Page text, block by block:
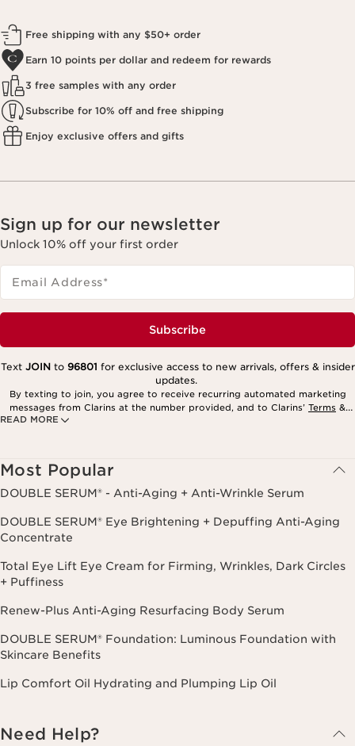
Free shipping with any $50+ order
Earn 10 points per dollar and redeem for rewards
3 free samples with any order
Subscribe for 10% off and free shipping
Enjoy exclusive offers and gifts
Sign up for our newsletter
Unlock 10% off your first order
Email Address*
Subscribe
READ MORE
Text JOINto 96801 for exclusive access to new arrivals, offers & insider
updates.
By texting to join, you agree to receive recurring automated marketing
messages from Clarins at the number provided, and to Clarins’ Terms &
Privacy Policy
Most Popular
DOUBLE SERUM® - Anti-Aging + Anti-Wrinkle Serum
DOUBLE SERUM® Eye Brightening + Depuffing Anti-Aging
Concentrate
Total Eye Lift Eye Cream for Firming, Wrinkles, Dark Circles
+ Puffiness
Renew-Plus Anti-Aging Resurfacing Body Serum
DOUBLE SERUM® Foundation: Luminous Foundation with
Skincare Benefits
Lip Comfort Oil Hydrating and Plumping Lip Oil
Need Help?